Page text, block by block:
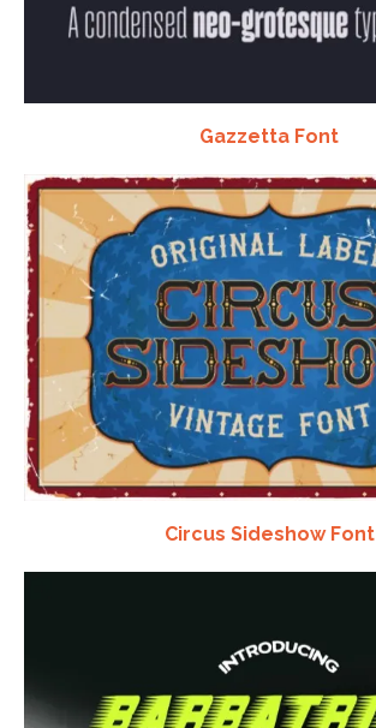
Gazzetta Font
Circus Sideshow Font